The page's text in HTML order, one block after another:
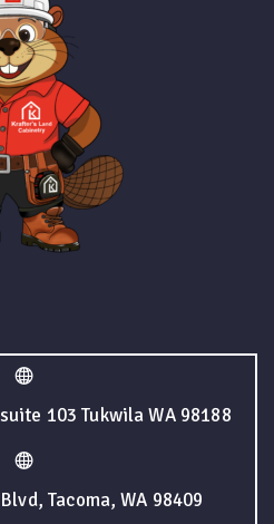
103 Tukwila WA 98188
Tacoma, WA 98409